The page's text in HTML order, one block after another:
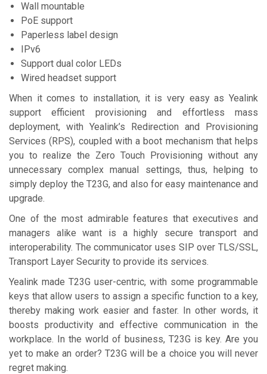
Wall mountable
PoE support
Paperless label design
IPv6
Support dual color LEDs
Wired headset support
When it comes to installation, it is very easy as Yealink
support efficient provisioning and effortless mass
deployment, with Yealink’s Redirection and Provisioning
Services (RPS), coupled with a boot mechanism that helps
you to realize the Zero Touch Provisioning without any
unnecessary complex manual settings, thus, helping to
simply deploy the T23G, and also for easy maintenance and
upgrade.
One of the most admirable features that executives and
managers alike want is a highly secure transport and
interoperability. The communicator uses SIP over TLS/SSL,
Transport Layer Security to provide its services.
Yealink made T23G user-centric, with some programmable
keys that allow users to assign a specific function to a key,
thereby making work easier and faster. In other words, it
boosts productivity and effective communication in the
workplace. In the world of business, T23G is key. Are you
yet to make an order? T23G will be a choice you will never
regret making.